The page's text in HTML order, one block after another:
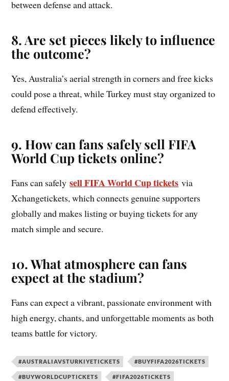
between defense and attack.
8. Are set pieces likely to influence
the outcome?
Yes, Australia’s aerial strength in corners and free kicks
could pose a threat, while Turkey must stay organized to
defend effectively.
9. How can fans safely sell FIFA
World Cup tickets online?
Fans can safelysell FIFA World Cup tickets via
Xchangetickets, which connects genuine supporters
globally and makes listing or buying tickets for any
match simple and secure.
10. What atmosphere can fans
expect at the stadium?
Fans can expect a vibrant, passionate environment with
high energy, chants, and unforgettable moments as both
teams battle for victory.
#AUSTRALIAVSTURKIYETICKETS #BUYFIFA2026TICKETS
#BUYWORLDCUPTICKETS #FIFA2026TICKETS